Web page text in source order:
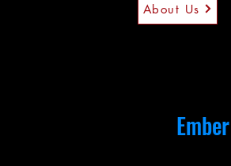
About Us